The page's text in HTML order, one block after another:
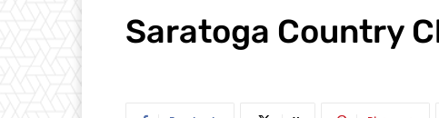
Saratoga Country